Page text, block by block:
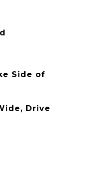
Side of
Drive